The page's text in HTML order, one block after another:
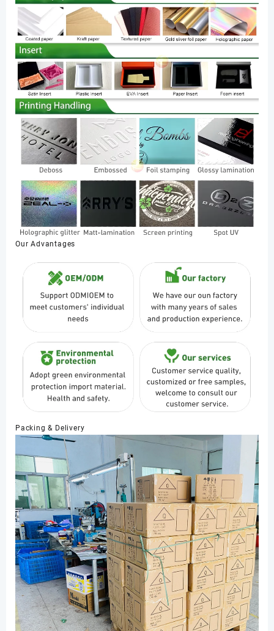
Our Advantages
Packing & Delivery